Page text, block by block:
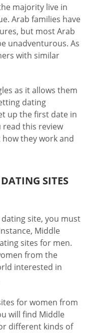
majority live in
Arab families have
but most Arab
unadventurous. As
with similar
as it allows them
dating
up the first date in
read this review
they work and
SITES
site, you must
Middle
sites for men.
from the
interested in
for women from
will find Middle
different kinds of